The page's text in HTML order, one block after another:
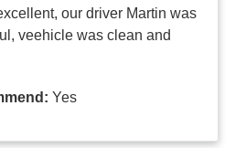
our driver Martin was
veehicle was clean and
Yes